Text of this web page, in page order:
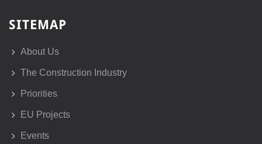
SITEMAP
About Us
The Construction Industry
Priorities
EU Projects
Events